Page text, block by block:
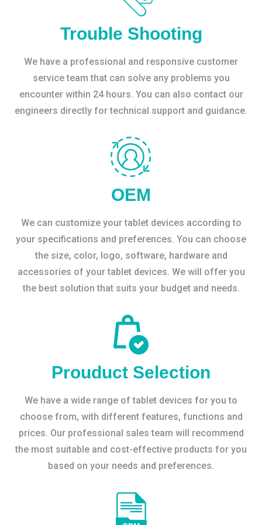
Trouble Shooting
We have a professional and responsive customer
service team that can solve any problems you
encounter within 24 hours. You can also contact our
engineers directly for technical support and guidance.
OEM
We can customize your tablet devices according to
your specifications and preferences. You can choose
the size, color, logo, software, hardware and
accessories of your tablet devices. We will offer you
the best solution that suits your budget and needs.
Prouduct Selection
We have a wide range of tablet devices for you to
choose from, with different features, functions and
prices. Our professional sales team will recommend
the most suitable and cost-effective products for you
based on your needs and preferences.